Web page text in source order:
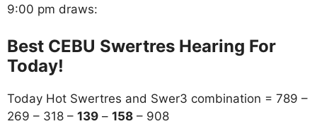
9:00 pm draws:
Best CEBU Swertres Hearing For
Today!
Today Hot Swertres and Swer3 combination = 789 –
269 – 318 – 139 – 158 – 908